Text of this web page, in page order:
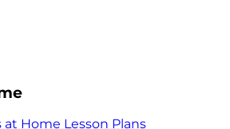
at Home Lesson Plans